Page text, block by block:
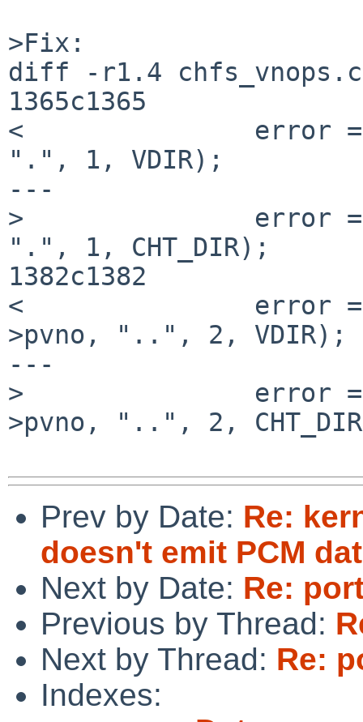
>Fix:
diff -r1.4 chfs_vnops.c
1365c1365
<               error =
".", 1, VDIR);
---
>               error =
".", 1, CHT_DIR);
1382c1382
<               error =
>pvno, "..", 2, VDIR);
---
>               error =
>pvno, "..", 2,
Prev by Date: Re:
doesn't emit PCM
Next by Date: Re:
Previous by Thread:
Next by Thread: Re:
Indexes: